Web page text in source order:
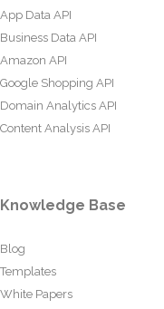
App Data API
Business Data API
Amazon API
Google Shopping API
Domain Analytics API
Content Analysis API
Knowledge Base
Blog
Templates
White Papers